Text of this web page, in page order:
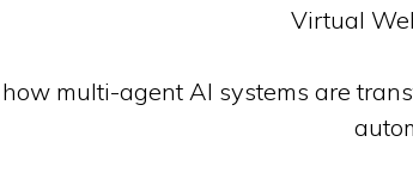
Virtual
multi-agent AI systems are